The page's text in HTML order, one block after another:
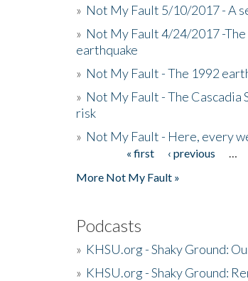
» Not My Fault 5/10/2017 - A
» Not My Fault 4/24/2017 -
earthquake
» Not My Fault - The 1992
» Not My Fault - The Cascadia
risk
» Not My Fault - Here, every
« first ‹ previous
More Not My Fault »
Podcasts
» KHSU.org - Shaky Ground:
» KHSU.org - Shaky Ground: